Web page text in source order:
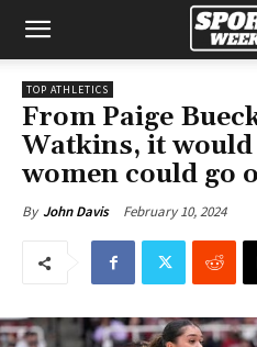
TOP ATHLETICS
From Paige
Watkins, it
women could go
By John Davis February 10, 2024